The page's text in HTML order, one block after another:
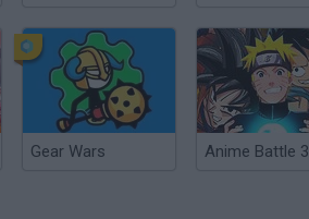
Gear Wars Anime Battle 3